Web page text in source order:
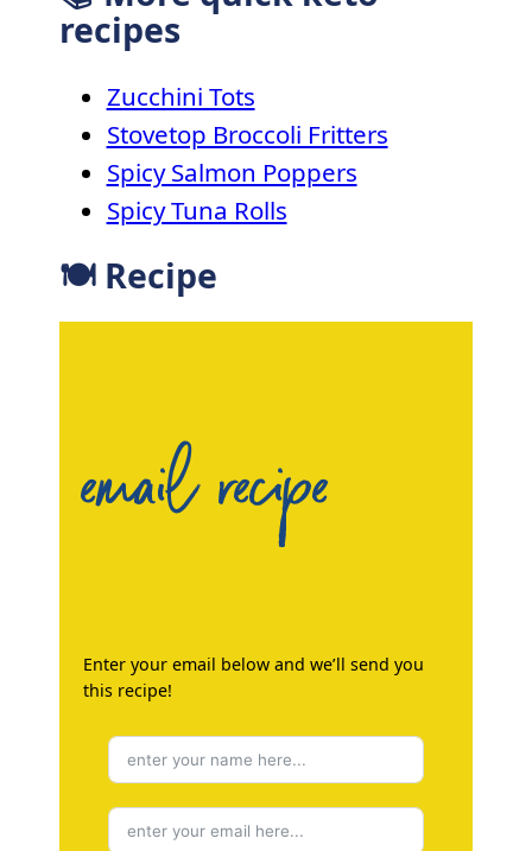
recipes
Zucchini Tots
Stovetop Broccoli Fritters
Spicy Salmon Poppers
Spicy Tuna Rolls
🍽 Recipe
email recipe
Enter your email below and we’ll send you
this recipe!